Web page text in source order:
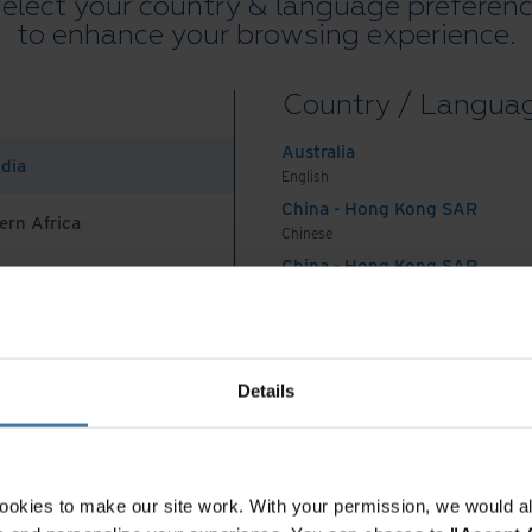
Details
to make our site work. With your permission, we would
to enhance your browsing experience.
Africa
And Turkey
Country /
Australia
English
China - Hong Kong SAR
Chinese
China - Hong Kong SAR
India
English
Indonesia
Indonesian
key workflows
operations, such as automating administrative
and deriving deeper insights from
Management solution, KKB was able to
data silos, and improve security.
ideal solution for eliminating manual
processes, digitising our business hours,”
Director of the Legal Compliance, Legal and
made by different institutions and
have helped KKB improve its risk
products and services. At the same